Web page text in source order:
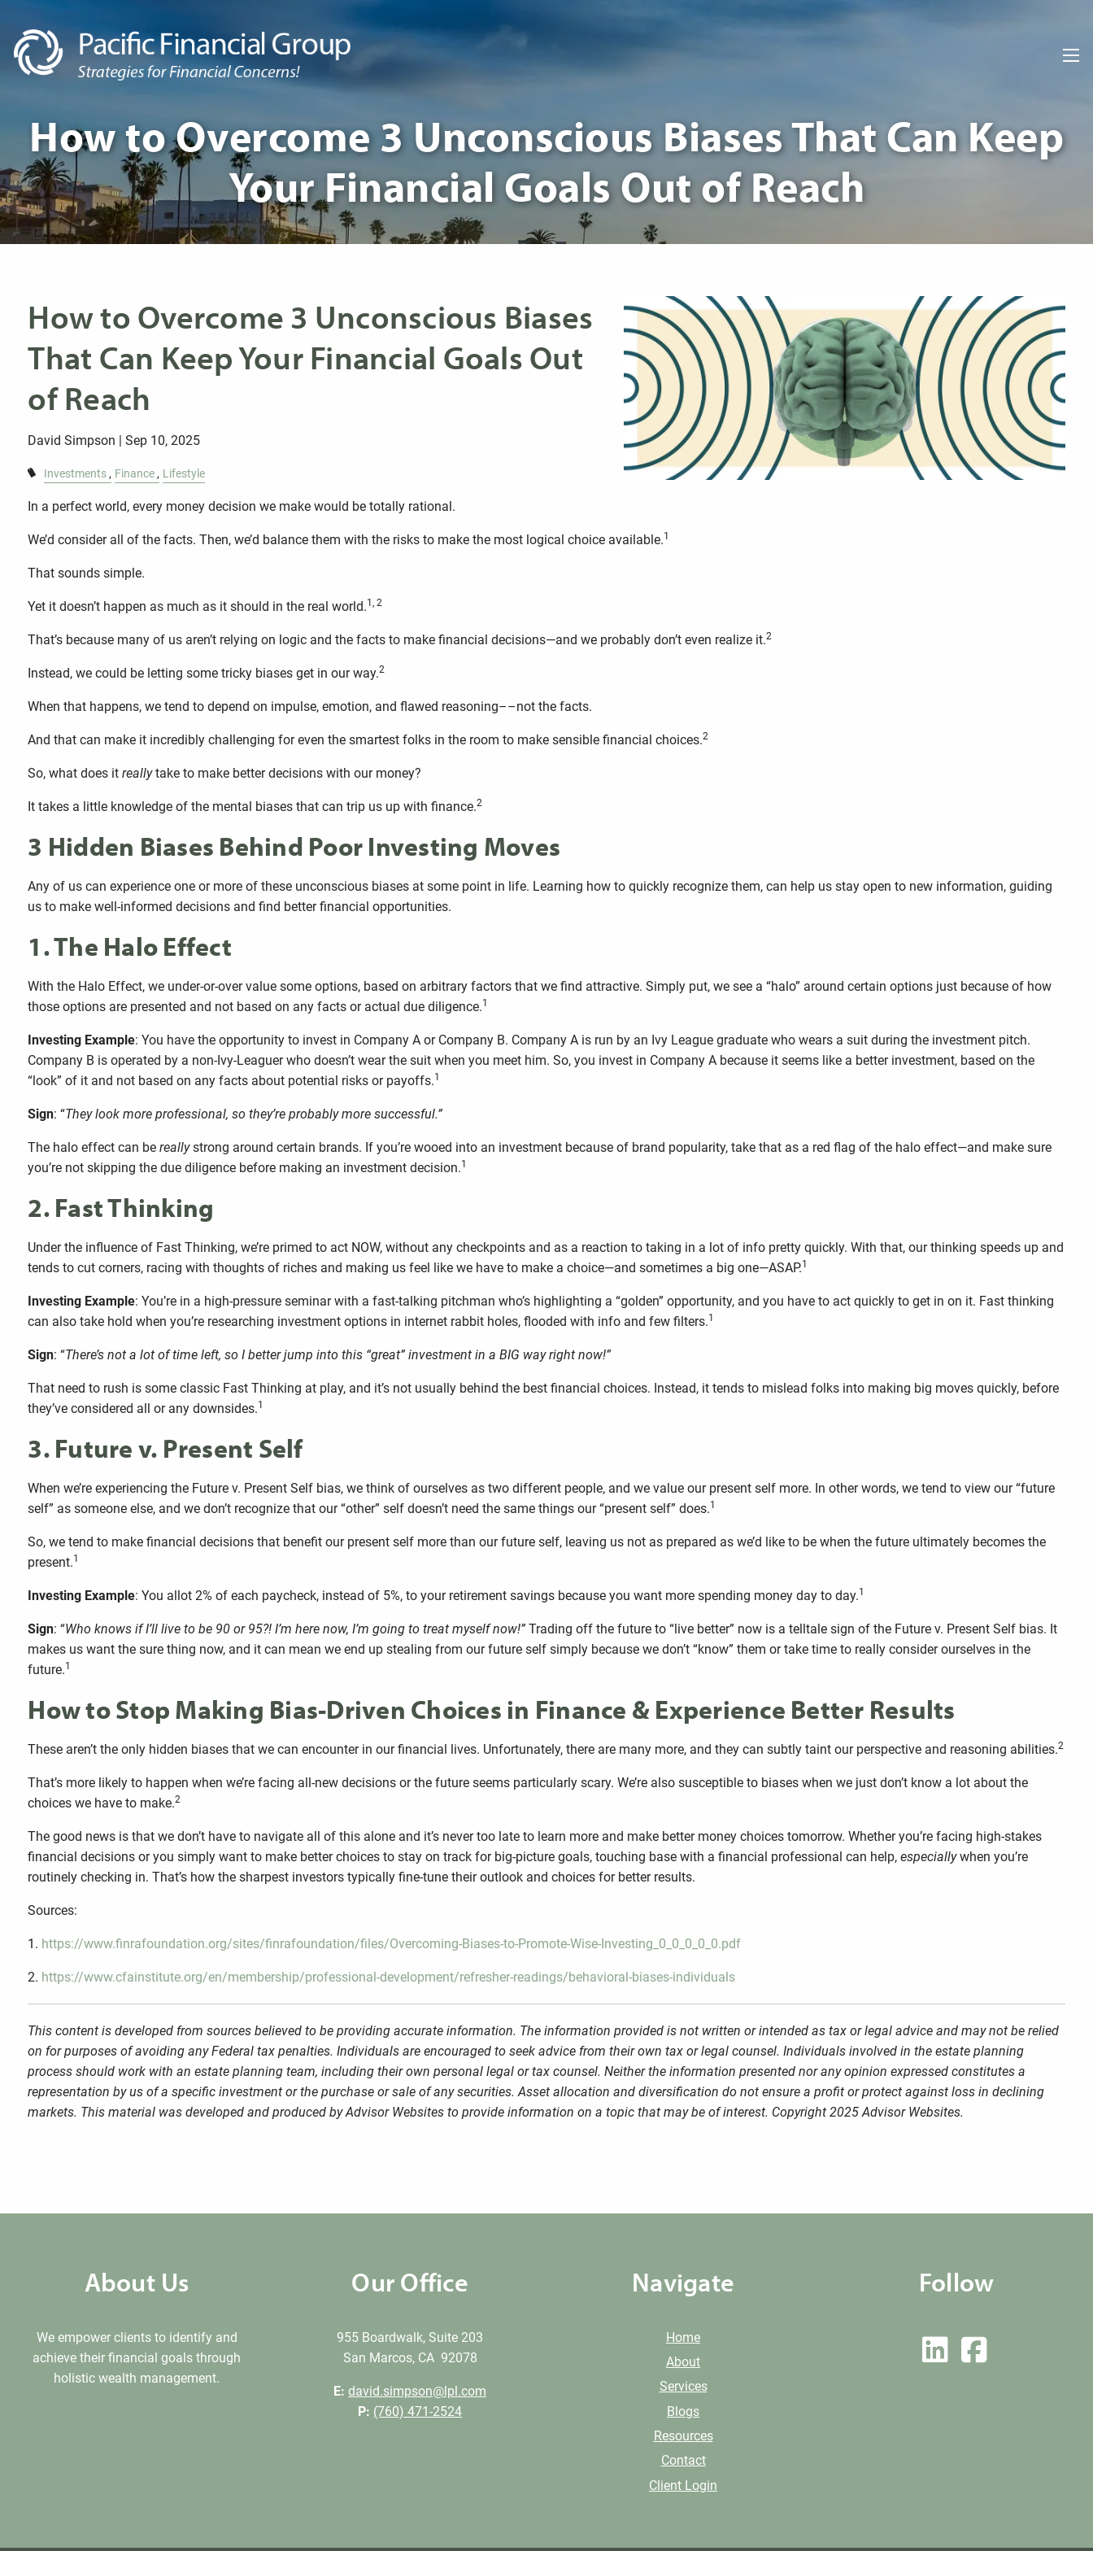
How to Overcome 3 Unconscious Biases That Can Keep
Your Financial Goals Out of Reach
How to Overcome 3 Unconscious Biases
That Can Keep Your Financial Goals Out
of Reach
David Simpson |Sep 10, 2025
Investments Finance Lifestyle
In a perfect world, every money decision we make would be totally rational.
We’d consider all of the facts. Then, we’d balance them with the risks to make the most logical choice available.1
That sounds simple.
Yet it doesn’t happen as much as it should in the real world.1, 2
That’s because many of us aren’t relying on logic and the facts to make financial decisions—and we probably don’t even realize it.2
Instead, we could be letting some tricky biases get in our way.2
When that happens, we tend to depend on impulse, emotion, and flawed reasoning––not the facts.
And that can make it incredibly challenging for even the smartest folks in the room to make sensible financial choices.2
So, what does itreallytake to make better decisions with our money?
It takes a little knowledge of the mental biases that can trip us up with finance.2
3 Hidden Biases Behind Poor Investing Moves
Any of us can experience one or more of these unconscious biases at some point in life. Learning how to quickly recognize them, can help us stay open to new information, guiding
us to make well-informed decisions and find better financial opportunities.
1. The Halo Effect
With the Halo Effect, we under-or-over value some options, based on arbitrary factors that we find attractive. Simply put, we see a “halo” around certain options just because of how
those options are presented and not based on any facts or actual due diligence.1
Investing Example: You have the opportunity to invest in Company A or Company B. Company A is run by an Ivy League graduate who wears a suit during the investment pitch.
Company B is operated by a non-Ivy-Leaguer who doesn’t wear the suit when you meet him. So, you invest in Company A because it seems like a better investment, based on the
“look” of it and not based on any facts about potential risks or payoffs.1
Sign: “They look more professional, so they’re probably more successful.”
The halo effect can bereallystrong around certain brands. If you’re wooed into an investment because of brand popularity, take that as a red flag of the halo effect—and make sure
you’re not skipping the due diligence before making an investment decision.1
2. Fast Thinking
Under the influence of Fast Thinking, we’re primed to act NOW, without any checkpoints and as a reaction to taking in a lot of info pretty quickly. With that, our thinking speeds up and
tends to cut corners, racing with thoughts of riches and making us feel like we have to make a choice—and sometimes a big one—ASAP.1
Investing Example: You’re in a high-pressure seminar with a fast-talking pitchman who’s highlighting a “golden” opportunity, and you have to act quickly to get in on it. Fast thinking
can also take hold when you’re researching investment options in internet rabbit holes, flooded with info and few filters.1
Sign: “There’s not a lot of time left, so I better jump into this “great” investment in a BIG way right now!”
That need to rush is some classic Fast Thinking at play, and it’s not usually behind the best financial choices. Instead, it tends to mislead folks into making big moves quickly, before
they’ve considered all or any downsides.1
3. Future v. Present Self
When we’re experiencing the Future v. Present Self bias, we think of ourselves as two different people, and we value our present self more. In other words, we tend to view our “future
self” as someone else, and we don’t recognize that our “other” self doesn’t need the same things our “present self” does.1
So, we tend to make financial decisions that benefit our present self more than our future self, leaving us not as prepared as we’d like to be when the future ultimately becomes the
present.1
Investing Example: You allot 2% of each paycheck, instead of 5%, to your retirement savings because you want more spending money day to day.1
Sign: “Who knows if I’ll live to be 90 or 95?! I’m here now, I’m going to treat myself now!” Trading off the future to “live better” now is a telltale sign of the Future v. Present Self bias. It
makes us want the sure thing now, and it can mean we end up stealing from our future self simply because we don’t “know” them or take time to really consider ourselves in the
future.1
How to Stop Making Bias-Driven Choices in Finance & Experience Better Results
These aren’t the only hidden biases that we can encounter in our financial lives. Unfortunately, there are many more, and they can subtly taint our perspective and reasoning abilities.2
That’s more likely to happen when we’re facing all-new decisions or the future seems particularly scary. We’re also susceptible to biases when we just don’t know a lot about the
choices we have to make.2
The good news is that we don’t have to navigate all of this alone and it’s never too late to learn more and make better money choices tomorrow. Whether you’re facing high-stakes
financial decisions or you simply want to make better choices to stay on track for big-picture goals, touching base with a financial professional can help,especiallywhen you’re
routinely checking in. That’s how the sharpest investors typically fine-tune their outlook and choices for better results.
Sources:
1. https://www.finrafoundation.org/sites/finrafoundation/files/Overcoming-Biases-to-Promote-Wise-Investing_0_0_0_0_0.pdf
2. https://www.cfainstitute.org/en/membership/professional-development/refresher-readings/behavioral-biases-individuals
This content is developed from sources believed to be providing accurate information. The information provided is not written or intended as tax or legal advice and may not be relied
on for purposes of avoiding any Federal tax penalties. Individuals are encouraged to seek advice from their own tax or legal counsel. Individuals involved in the estate planning
process should work with an estate planning team, including their own personal legal or tax counsel. Neither the information presented nor any opinion expressed constitutes a
representation by us of a specific investment or the purchase or sale of any securities. Asset allocation and diversification do not ensure a profit or protect against loss in declining
markets. This material was developed and produced by Advisor Websites to provide information on a topic that may be of interest. Copyright 2025 Advisor Websites.
About Us
We empower clients to identify and
achieve their financial goals through
holistic wealth management.
Our Office
955 Boardwalk, Suite 203
San Marcos, CA 92078
E: david.simpson@lpl.com
P: (760) 471-2524
Navigate
Home
About
Services
Blogs
Resources
Contact
Client Login
Follow